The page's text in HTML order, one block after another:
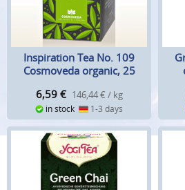
Inspiration Tea No. 109
Cosmoveda organic, 25
6,59 € 146,44 € / kg
in stock 1-3 days